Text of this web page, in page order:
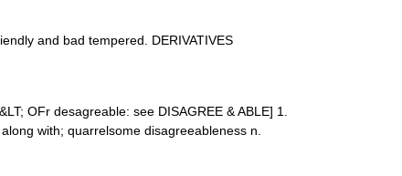
and bad tempered. DERIVATIVES
OFr desagreable: see DISAGREE & ABLE] 1.
with; quarrelsome disagreeableness n.